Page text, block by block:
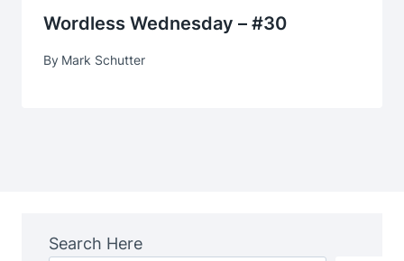
Wordless Wednesday – #30
By Mark Schutter
Search Here